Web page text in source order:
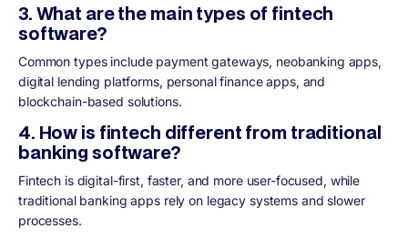
3. What are the main types of fintech
software?
Common types include payment gateways, neobanking apps,
digital lending platforms, personal finance apps, and
blockchain-based solutions.
4. How is fintech different from traditional
banking software?
Fintech is digital-first, faster, and more user-focused, while
traditional banking apps rely on legacy systems and slower
processes.